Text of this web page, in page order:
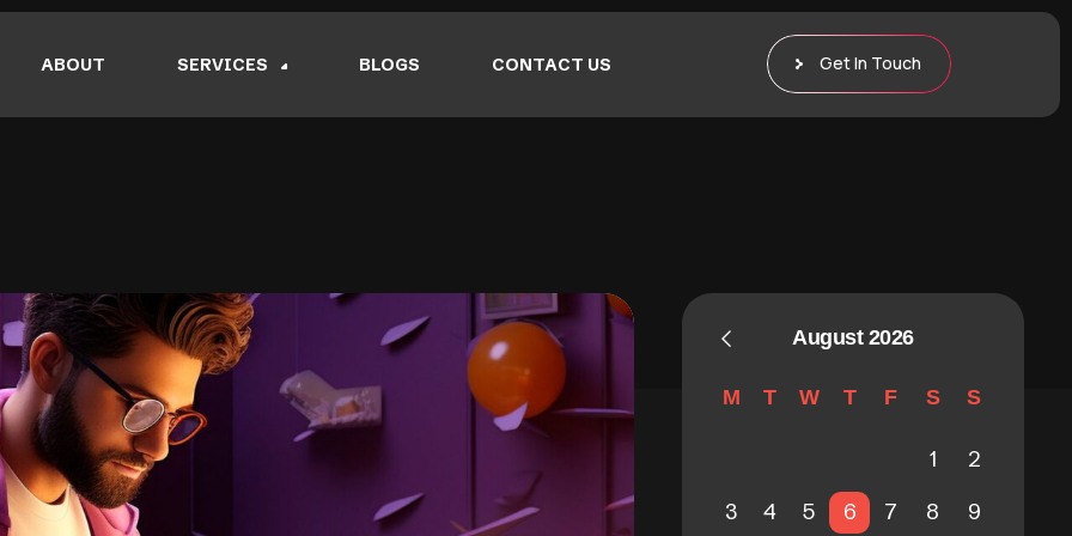
ABOUT SERVICES BLOGS CONTACT US Get In Touch
August 2026
M T W T F S S
1
2
3
4 5 6 7 8 9